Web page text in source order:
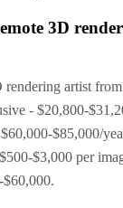
3D
artist
- $20,800-
$85,000/
$3,000 per
$60,000.